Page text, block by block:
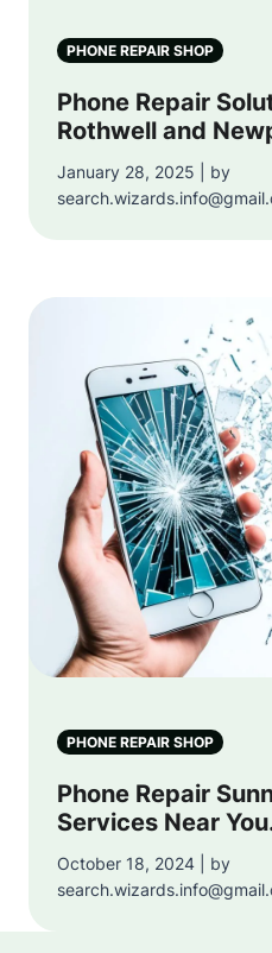
PHONE REPAIR SHOP
Phone Repair
Rothwell and
January 28, 2025 | by
PHONE REPAIR SHOP
Phone Repair
Services Near
October 18, 2024 | by